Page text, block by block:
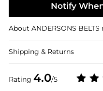
Rating 4.0/5
Notify
About ANDERSONS BELTS
Shipping & Returns